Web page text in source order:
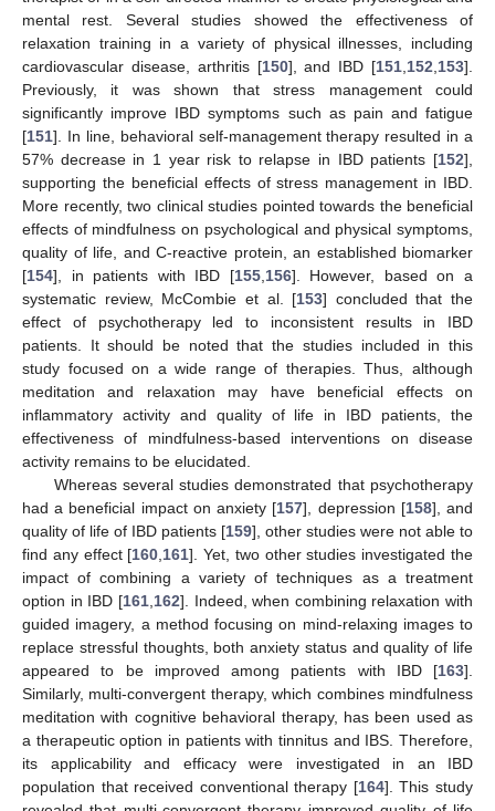
mental rest. Several studies showed the effectiveness of
relaxation training in a variety of physical illnesses, including
cardiovascular disease, arthritis [150], and IBD [151 152 153].
Previously, it was shown that stress management could
significantly improve IBD symptoms such as pain and fatigue
[151]. In line, behavioral self-management therapy resulted in a
57% decrease in 1 year risk to relapse in IBD patients [152],
supporting the beneficial effects of stress management in IBD.
More recently, two clinical studies pointed towards the beneficial
effects of mindfulness on psychological and physical symptoms,
quality of life, and C-reactive protein, an established biomarker
[154], in patients with IBD [155, 156]. However, based on a
systematic review, McCombie et al. [153] concluded that the
effect of psychotherapy led to inconsistent results in IBD
patients. It should be noted that the studies included in this
study focused on a wide range of therapies. Thus, although
meditation and relaxation may have beneficial effects on
inflammatory activity and quality of life in IBD patients, the
effectiveness of mindfulness-based interventions on disease
activity remains to be elucidated.
Whereas several studies demonstrated that psychotherapy
had a beneficial impact on anxiety [157], depression [158], and
quality of life of IBD patients [159], other studies were not able to
find any effect [160 161]. Yet, two other studies investigated the
impact of combining a variety of techniques as a treatment
option in IBD [161, 162]. Indeed, when combining relaxation with
guided imagery, a method focusing on mind-relaxing images to
replace stressful thoughts, both anxiety status and quality of life
appeared to be improved among patients with IBD [163].
Similarly, multi-convergent therapy, which combines mindfulness
meditation with cognitive behavioral therapy, has been used as
a therapeutic option in patients with tinnitus and IBS. Therefore,
its applicability and efficacy were investigated in an IBD
population that received conventional therapy [164]. This study